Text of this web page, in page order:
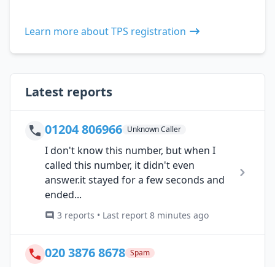
Learn more about TPS registration
Latest reports
01204 806966 Unknown Caller
I don't know this number, but when I
called this number, it didn't even
answer.it stayed for a few seconds and
ended...
3 reports • Last report 8 minutes ago
020 3876 8678 Spam